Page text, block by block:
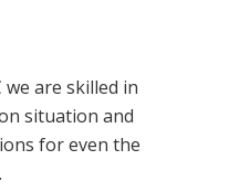
we are skilled in
situation and
for even the